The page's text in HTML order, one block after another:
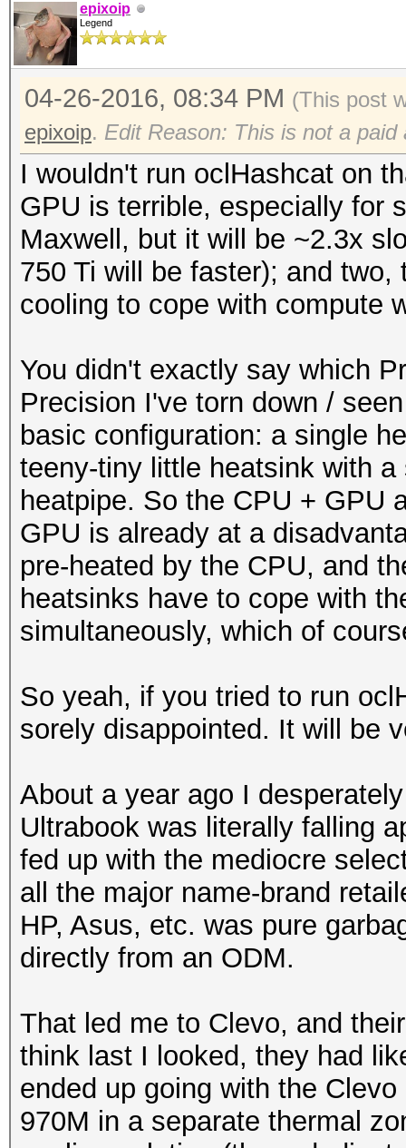
epixoip
Legend
04-26-2016, 08:34 PM (This post
epixoip. Edit Reason: This is not a paid
I wouldn't run oclHashcat on
GPU is terrible, especially for
Maxwell, but it will be ~2.3x
750 Ti will be faster); and
cooling to cope with compute
You didn't exactly say which
Precision I've torn down /
basic configuration: a single
teeny-tiny little heatsink with
heatpipe. So the CPU + GPU
GPU is already at a
pre-heated by the CPU, and
heatsinks have to cope with
simultaneously, which of
So yeah, if you tried to run
sorely disappointed. It will be
About a year ago I
Ultrabook was literally falling
fed up with the mediocre
all the major name-brand
HP, Asus, etc. was pure
directly from an ODM.
That led me to Clevo, and
think last I looked, they had
ended up going with the
970M in a separate thermal